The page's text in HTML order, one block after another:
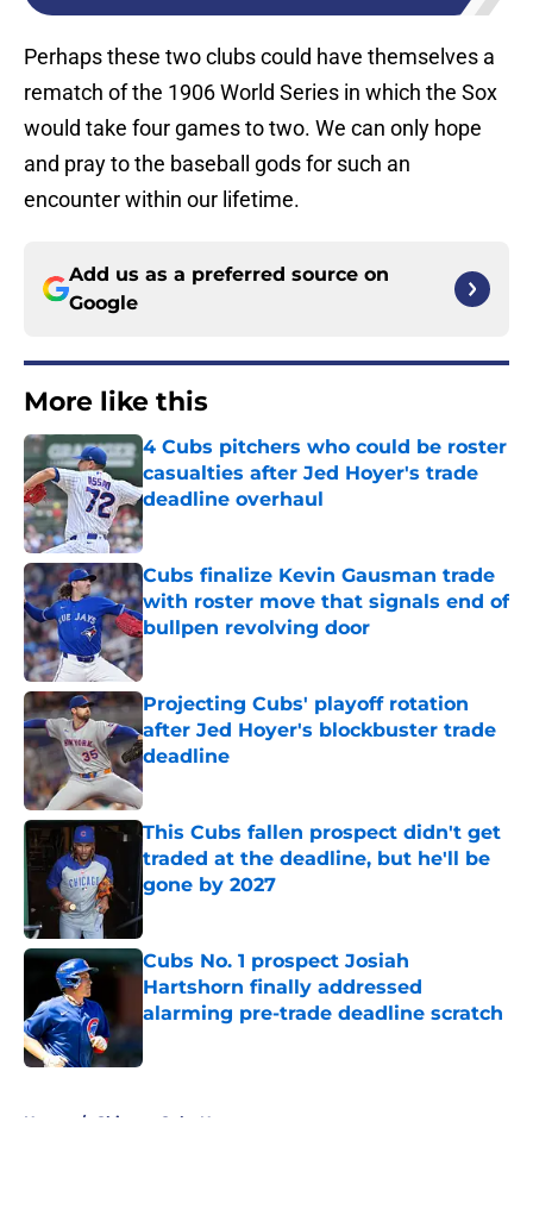
Perhaps these two clubs could have themselves a
rematch of the 1906 World Series in which the Sox
would take four games to two. We can only hope
and pray to the baseball gods for such an
encounter within our lifetime.
Add us as a preferred source on
Google
More like this
4 Cubs pitchers who could be roster
casualties after Jed Hoyer's trade
deadline overhaul
Published by on Invalid Date
Cubs finalize Kevin Gausman trade
with roster move that signals end of
bullpen revolving door
Published by on Invalid Date
Projecting Cubs' playoff rotation
after Jed Hoyer's blockbuster trade
deadline
Published by on Invalid Date
This Cubs fallen prospect didn't get
traded at the deadline, but he'll be
gone by 2027
Cubs No. 1 prospect Josiah
Hartshorn finally addressed
alarming pre-trade deadline scratch
Home / Chicago Cubs News